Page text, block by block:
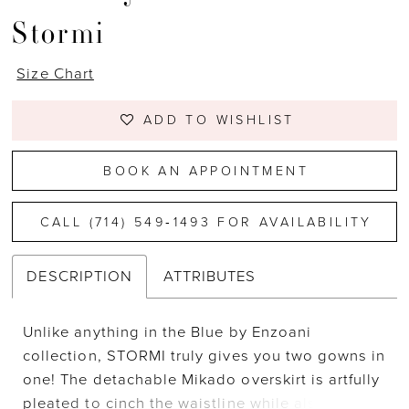
Stormi
Size Chart
ADD TO WISHLIST
BOOK AN APPOINTMENT
CALL (714) 549‑1493 FOR AVAILABILITY
DESCRIPTION ATTRIBUTES
Unlike anything in the Blue by Enzoani
collection, STORMI truly gives you two gowns in
one! The detachable Mikado overskirt is artfully
pleated to cinch the waistline while also